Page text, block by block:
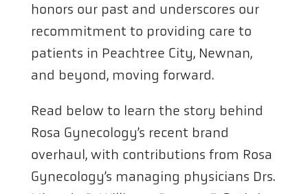
honors our past and underscores our
recommitment to providing care to
patients in Peachtree City, Newnan,
and beyond, moving forward.
Read below to learn the story behind
Rosa Gynecology’s recent brand
overhaul, with contributions from Rosa
Gynecology’s managing physicians Drs.